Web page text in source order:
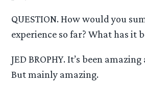
QUESTION. How would you
experience so far? What has it
JED BROPHY. It’s been
But mainly amazing.